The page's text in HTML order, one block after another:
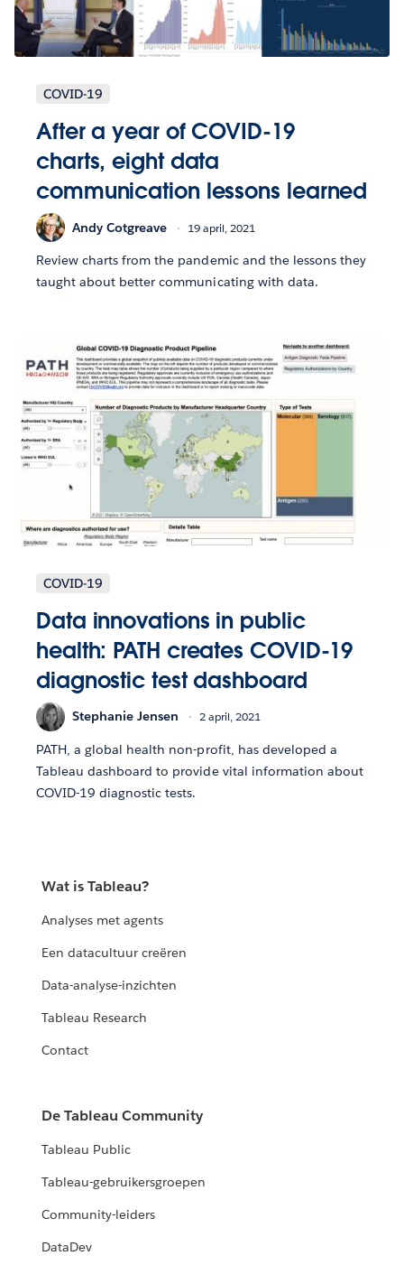
COVID-19
After a year of COVID-19
charts, eight data
communication lessons learned
Andy Cotgreave 19 april, 2021
Review charts from the pandemic and the lessons they
taught about better communicating with data.
COVID-19
Data innovations in public
health: PATH creates COVID-19
diagnostic test dashboard
Stephanie Jensen 2 april, 2021
PATH, a global health non-profit, has developed a
Tableau dashboard to provide vital information about
COVID-19 diagnostic tests.
Wat is Tableau?
Analyses met agents
Een datacultuur creëren
Data-analyse-inzichten
Tableau Research
Contact
De Tableau Community
Tableau Public
Tableau-gebruikersgroepen
Community-leiders
DataDev